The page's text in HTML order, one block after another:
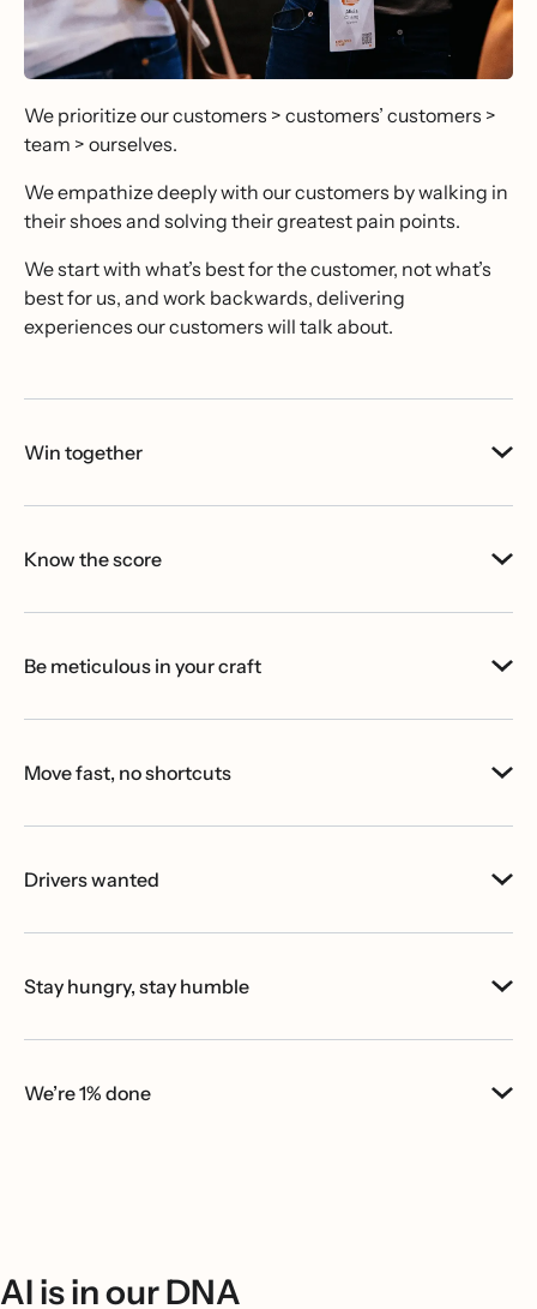
We prioritize our customers > customers’ customers >
team > ourselves.
We empathize deeply with our customers by walking in
their shoes and solving their greatest pain points.
We start with what’s best for the customer, not what’s
best for us, and work backwards, delivering
experiences our customers will talk about.
Win together
Know the score
Be meticulous in your craft
Move fast, no shortcuts
Drivers wanted
Stay hungry, stay humble
We’re 1% done
AI is in our DNA